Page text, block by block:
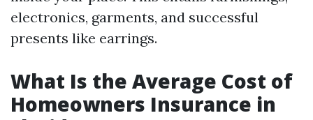
electronics, garments, and successful
presents like earrings.
What Is the Average Cost of
Homeowners Insurance in